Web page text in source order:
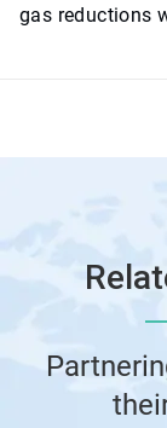
gas reductions